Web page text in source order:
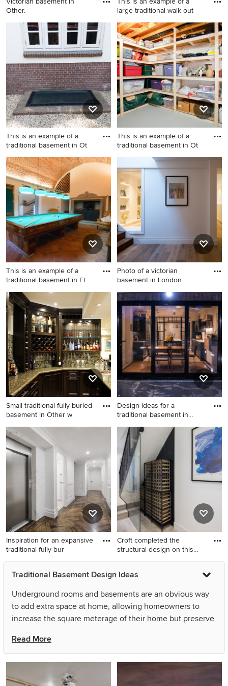
Other.
Victorian basement in Other.
large traditional walk-out
This is an example of a large
traditional walk-out
basement in Rome with a
home bar, green walls and
decorative wall panelling.
This is an example of a
traditional basement in Ot
This is an example of a
traditional basement in
Other.
This is an example of a
traditional basement in Ot
This is an example of a
traditional basement in
Other.
This is an example of a
traditional basement in Fl
This is an example of a
traditional basement in
Florence.
Photo of a victorian
basement in London.
Photo of a victorian
basement in London.
Small traditional fully buried
basement in Other w
Small traditional fully buried
basement in Other with
beige walls, vinyl floors and
brown floor.
Design ideas for a
traditional basement in
Design ideas for a traditional
basement in London.
Inspiration for an expansive
traditional fully bur
Inspiration for an expansive
traditional fully buried
white walls and dark
hardwood floors.
Croft completed the
structural design on this
Design ideas for a victorian
basement in London.
Traditional Basement Design Ideas
Underground rooms and basements are an obvious way
to add extra space at home, allowing homeowners to
increase the square meterage of their home but preserve
layout, there are also a wide variety of uses for an
underground room or basement. Depending on your
as a wine cellar, man cave, or as an additional family
Read More